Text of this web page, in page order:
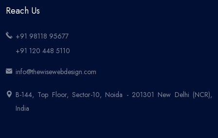
Reach Us
+91 98118 95677
+91 120 448 5110
info@thewisewebdesign.com
B-144, Top Floor, Sector-10, Noida - 201301 New Delhi (NCR),
India